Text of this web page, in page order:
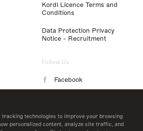
tracking technologies to improve your browsing
personalized content, analyze site traffic, and
Kordl Licence Terms and
Conditions
Data Protection Privacy
Notice - Recruitment
Follow Us
Facebook
LinkedIn